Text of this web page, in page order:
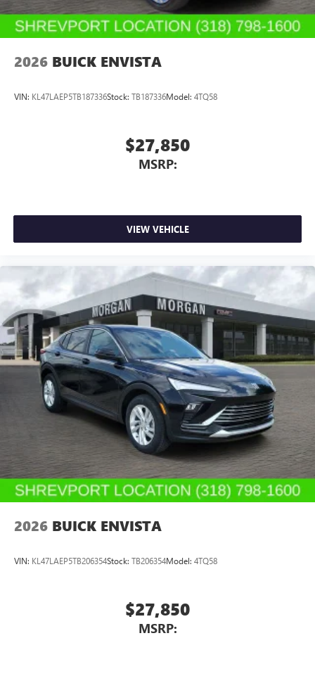
2026 BUICK ENVISTA
VIN: KL47LAEP5TB187336Stock: TB187336Model: 4TQ58
$27,850
MSRP:
VIEW VEHICLE
2026 BUICK ENVISTA
VIN: KL47LAEP5TB206354Stock: TB206354Model: 4TQ58
$27,850
MSRP: